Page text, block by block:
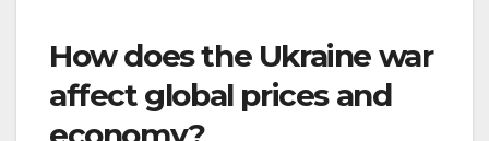
How does the Ukraine war
affect global prices and